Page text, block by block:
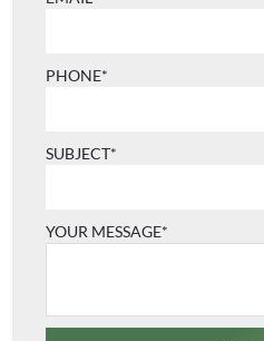
PHONE*
SUBJECT*
YOUR MESSAGE*